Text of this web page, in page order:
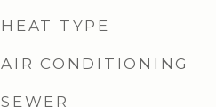
HEAT TYPE
AIR CONDITIONING
SEWER